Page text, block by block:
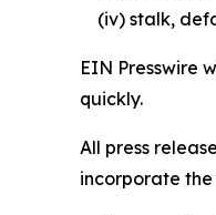
(iv) stalk,
EIN Presswire
quickly.
All press
incorporate